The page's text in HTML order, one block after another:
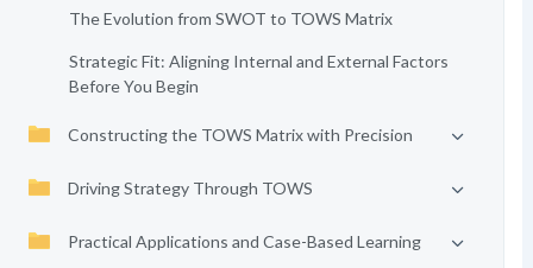
The Evolution from SWOT to TOWS Matrix
Strategic Fit: Aligning Internal and External Factors
Before You Begin
Constructing the TOWS Matrix with Precision
Driving Strategy Through TOWS
Practical Applications and Case-Based Learning